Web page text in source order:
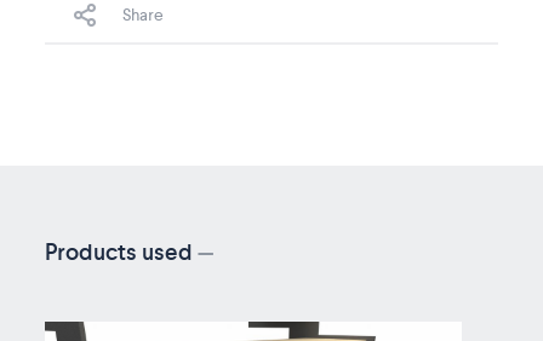
Share
Products used—